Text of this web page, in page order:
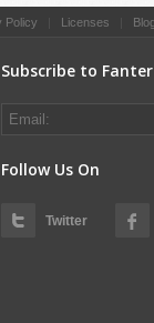
Policy Licenses
Subscribe to
Follow Us On
Twitter